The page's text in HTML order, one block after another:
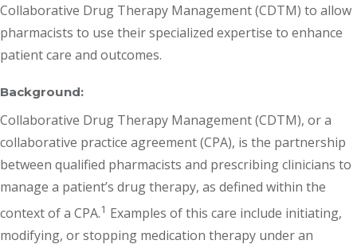
Collaborative Drug Therapy Management (CDTM) to allow
pharmacists to use their specialized expertise to enhance
patient care and outcomes.
Background:
Collaborative Drug Therapy Management (CDTM), or a
collaborative practice agreement (CPA), is the partnership
between qualified pharmacists and prescribing clinicians to
manage a patient’s drug therapy, as defined within the
context of a CPA.1 Examples of this care include initiating,
modifying, or stopping medication therapy under an